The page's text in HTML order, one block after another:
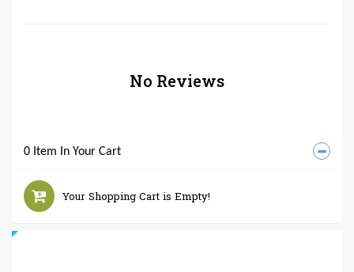
No Reviews
0 Item In Your Cart
Your Shopping Cart is Empty!